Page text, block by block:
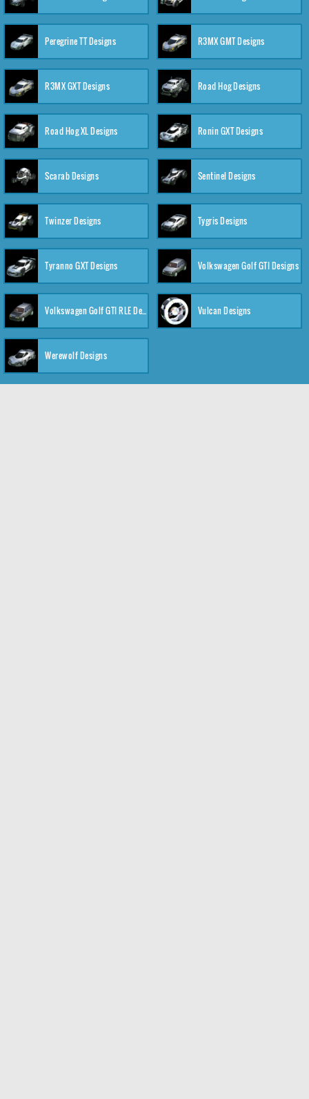
Peregrine TT Designs R3MX GMT Designs
R3MX GXT Designs Road Hog Designs
Road Hog XL Designs Ronin GXT Designs
Scarab Designs Sentinel Designs
Twinzer Designs Tygris Designs
Tyranno GXT Designs Volkswagen Golf GTI Designs
Volkswagen Golf GTI RLE Designs Vulcan Designs
Werewolf Designs